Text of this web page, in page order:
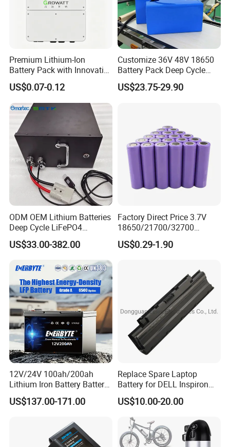
Premium Lithium-Ion
Battery Pack with Innovative
Power Management
Solutions
US$0.07-0.12
Customize 36V 48V 18650
Battery Pack Deep Cycle
Hoverboard Replacement
Batteries
US$23.75-29.90
ODM OEM Lithium Batteries
Deep Cycle LiFePO4
Batteries 24V 25.6V 48V
60V 72V 20ah 30ah 50ah
Batteries for Agv AMR
Outdoor Cleaning Machine
US$33.00-382.00
Factory Direct Price 3.7V
18650/21700/32700
Lithium
2000mAh/2600mAh/3000
5000mAh/6000mAh Pack
Bicycle/Scooters
US$0.29-1.90
12V/24V 100ah/200ah
Lithium Iron Battery Battery
Pack Rechargeable Lithium
Ion Batteries for Car
Battery/LiFePO4
Battery/Lithium Ion Battery
US$137.00-171.00
Replace Spare Laptop
Battery for DELL Inspiron
3420 3520 N5110 N5010
N4110 N4010 N5040 N5040
N7110
US$10.00-20.00